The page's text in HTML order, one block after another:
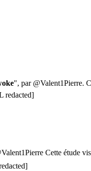
", par @Valent1Pierre.
redacted]
Cette étude